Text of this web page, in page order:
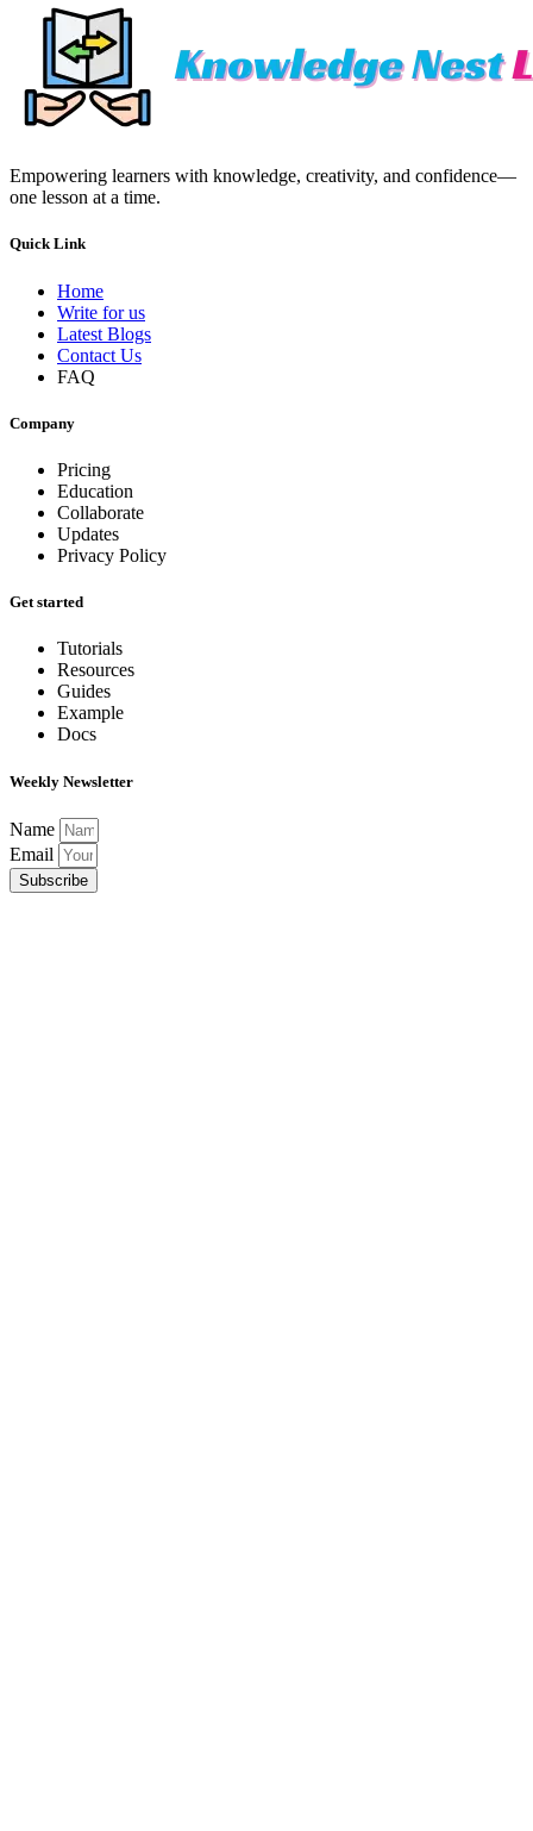
Empowering learners with knowledge, creativity, and confidence—
one lesson at a time.
Quick Link
Home
Write for us
Latest Blogs
Contact Us
FAQ
Company
Pricing
Education
Collaborate
Updates
Privacy Policy
Get started
Tutorials
Resources
Guides
Example
Docs
Weekly Newsletter
Name
Email
Subscribe